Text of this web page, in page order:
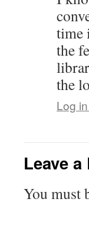
time
the
the
Log
Leave a
You must